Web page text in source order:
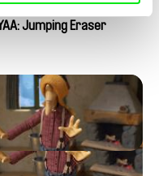
Saksida
Jumping Eraser